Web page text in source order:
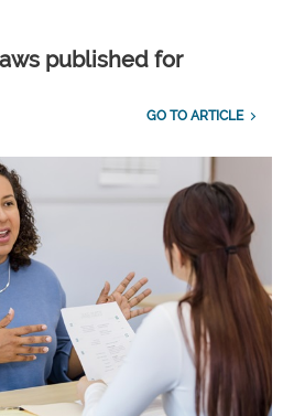
published for
GO TO ARTICLE